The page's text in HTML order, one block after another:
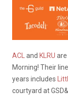
ACL and KLRU
Morning! Their
years includes
courtyard at